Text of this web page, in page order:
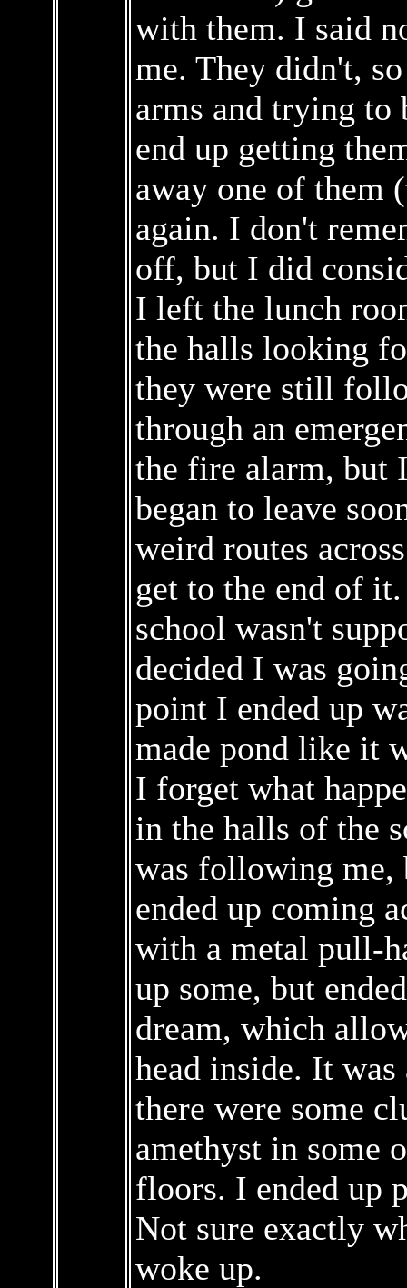
with them. I said
me. They didn't,
arms and trying
end up getting
away one of them
again. I don't
off, but I did
I left the lunch
the halls looking
they were still
through an
the fire alarm, but
began to leave
weird routes
get to the end of
school wasn't
decided I was
point I ended up
made pond like it
I forget what
in the halls of the
was following me,
ended up coming
with a metal pull-
up some, but
dream, which
head inside. It
there were some
amethyst in some
floors. I ended up
Not sure exactly
woke up.